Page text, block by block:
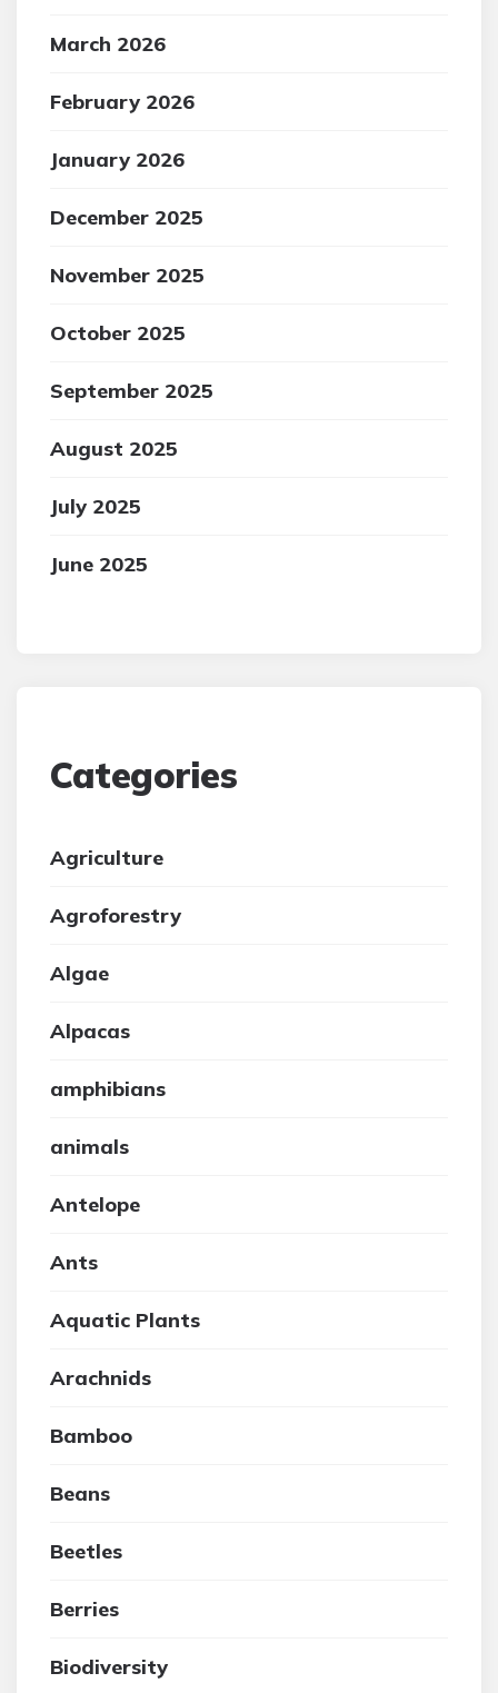
March 2026
February 2026
January 2026
December 2025
November 2025
October 2025
September 2025
August 2025
July 2025
June 2025
Categories
Agriculture
Agroforestry
Algae
Alpacas
amphibians
animals
Antelope
Ants
Aquatic Plants
Arachnids
Bamboo
Beans
Beetles
Berries
Biodiversity